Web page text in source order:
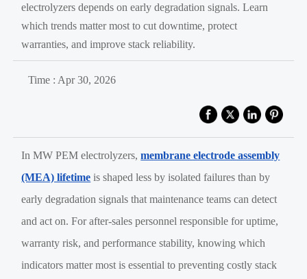
electrolyzers depends on early degradation signals. Learn
which trends matter most to cut downtime, protect
warranties, and improve stack reliability.
Time : Apr 30, 2026
In MW PEM electrolyzers,membrane electrode assembly
(MEA) lifetime is shaped less by isolated failures than by
early degradation signals that maintenance teams can detect
and act on. For after-sales personnel responsible for uptime,
warranty risk, and performance stability, knowing which
indicators matter most is essential to preventing costly stack